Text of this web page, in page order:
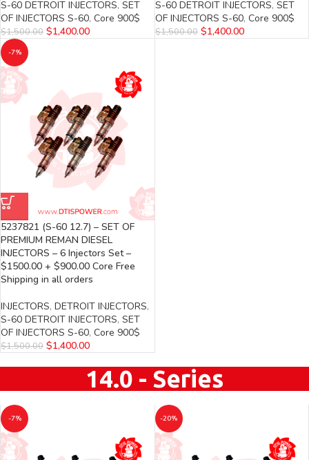
S-60 DETROIT INJECTORS, SET
OF INJECTORS S-60, Core 900$
$1,500.00 $1,400.00
S-60 DETROIT INJECTORS, SET
OF INJECTORS S-60, Core 900$
$1,500.00 $1,400.00
-7%
5237821 (S-60 12.7) – SET OF
PREMIUM REMAN DIESEL
INJECTORS – 6 Injectors Set –
$1500.00 + $900.00 Core Free
Shipping in all orders
INJECTORS, DETROIT INJECTORS,
S-60 DETROIT INJECTORS, SET
OF INJECTORS S-60, Core 900$
$1,500.00 $1,400.00
14.0 - Series
-7% -20%